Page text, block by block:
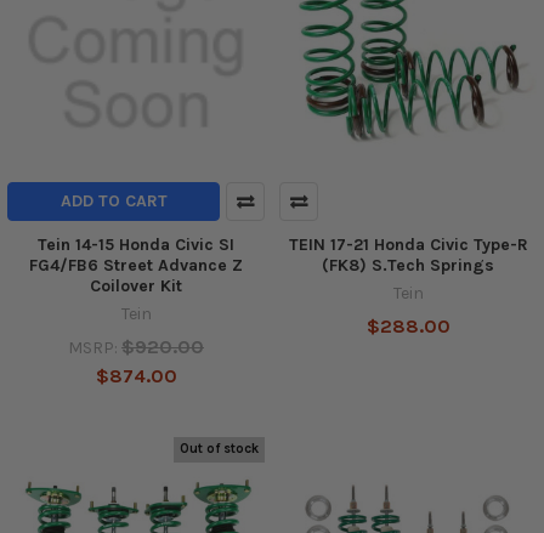
ADD TO CART
Tein 14-15 Honda Civic SI
FG4/FB6 Street Advance Z
Coilover Kit
Tein
MSRP: $920.00
$874.00
TEIN 17-21 Honda Civic Type-R
(FK8) S.Tech Springs
Tein
$288.00
Out of stock